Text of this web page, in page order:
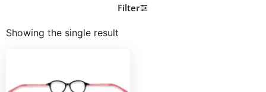
Filter
Showing the single result